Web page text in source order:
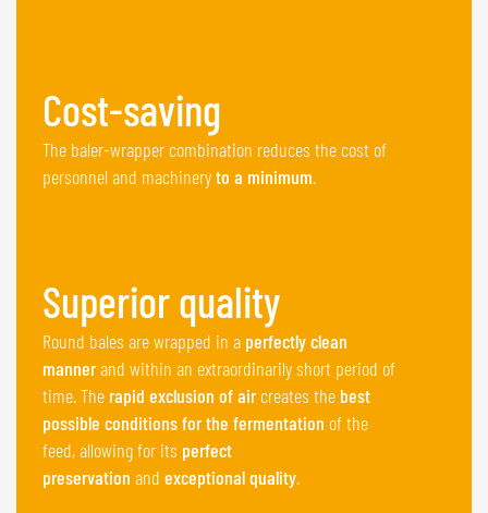
Cost-saving
The baler-wrapper combination reduces the cost of
personnel and machineryto a minimum.
Superior quality
Round bales are wrapped in a perfectly clean
mannerand within an extraordinarily short period of
time. The rapid exclusion of aircreates the best
possible conditions for the fermentation of the
feed, allowing for its perfect
preservation and exceptional quality.